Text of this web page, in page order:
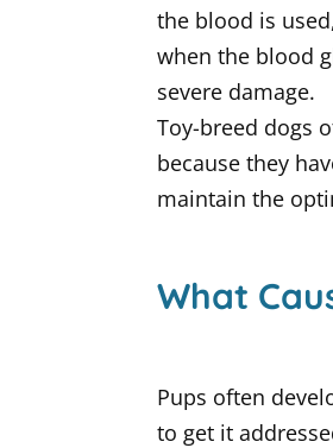
the blood is
when the blood
severe damage.
Toy-breed dogs
because they
maintain the
What
Pups often
to get it